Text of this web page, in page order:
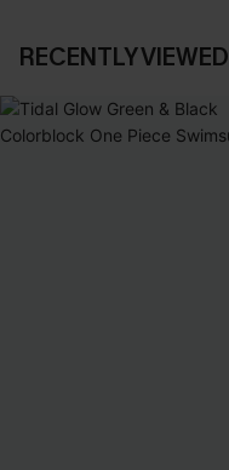
RECENTLY VIEWED